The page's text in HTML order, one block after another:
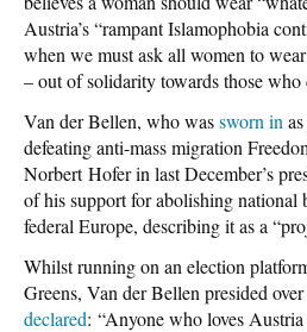
Austria’s “rampant Islamophobia
when we must ask all women to
– out of solidarity towards those who
Van der Bellen, who wassworn in
defeating anti-mass migration
Norbert Hofer in last December’s
of his support for abolishing national
federal Europe, describing it as a
Whilst running on an election
Greens, Van der Bellen presided
declared: “Anyone who loves Austria